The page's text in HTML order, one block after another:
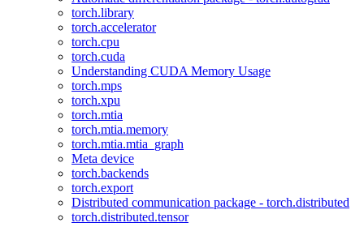
torch.library
torch.accelerator
torch.cpu
torch.cuda
Understanding CUDA Memory Usage
torch.mps
torch.xpu
torch.mtia
torch.mtia.memory
torch.mtia.mtia_graph
Meta device
torch.backends
torch.export
Distributed communication package - torch.distributed
torch.distributed.tensor